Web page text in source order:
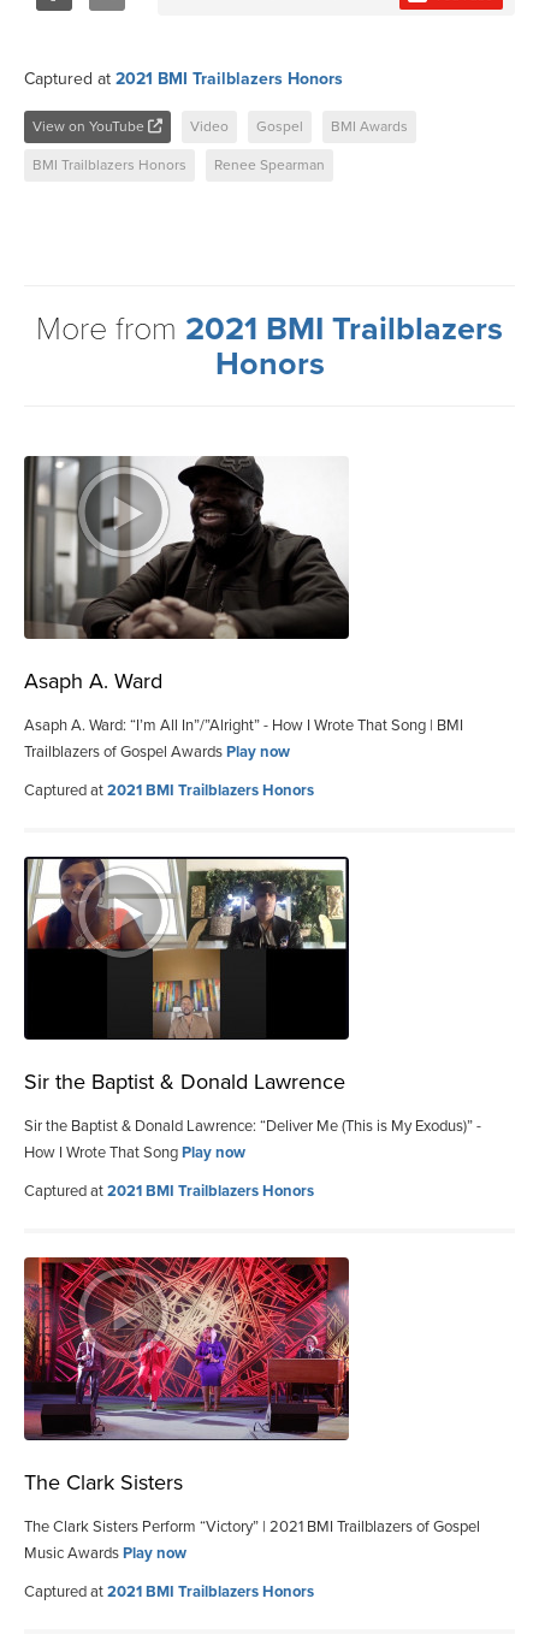
Captured at 2021 BMI Trailblazers Honors
View on YouTube Video Gospel BMI Awards
BMI Trailblazers Honors Renee Spearman
More from 2021 BMI Trailblazers
Honors
Asaph A. Ward
Asaph A. Ward: “I’m All In”/”Alright” - How I Wrote That Song | BMI
Trailblazers of Gospel AwardsPlay now
Captured at2021 BMI Trailblazers Honors
Sir the Baptist & Donald Lawrence
Sir the Baptist & Donald Lawrence: “Deliver Me (This is My Exodus)” -
How I Wrote That SongPlay now
Captured at2021 BMI Trailblazers Honors
The Clark Sisters
The Clark Sisters Perform “Victory” | 2021 BMI Trailblazers of Gospel
Music AwardsPlay now
Captured at2021 BMI Trailblazers Honors